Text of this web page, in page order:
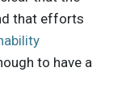
that efforts
to have a